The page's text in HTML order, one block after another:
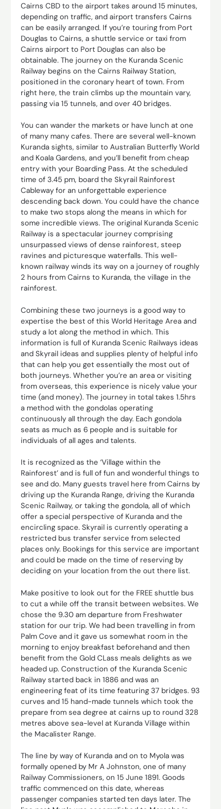
Cairns CBD to the airport takes around 15 minutes,
depending on traffic, and airport transfers Cairns
can be easily arranged. If you’re touring from Port
Douglas to Cairns, a shuttle service or taxi from
Cairns airport to Port Douglas can also be
obtainable. The journey on the Kuranda Scenic
Railway begins on the Cairns Railway Station,
positioned in the coronary heart of town. From
right here, the train climbs up the mountain vary,
passing via 15 tunnels, and over 40 bridges.
You can wander the markets or have lunch at one
of many many cafes. There are several well-known
Kuranda sights, similar to Australian Butterfly World
and Koala Gardens, and you’ll benefit from cheap
entry with your Boarding Pass. At the scheduled
time of 3.45 pm, board the Skyrail Rainforest
Cableway for an unforgettable experience
descending back down. You could have the chance
to make two stops along the means in which for
some incredible views. The original Kuranda Scenic
Railway is a spectacular journey comprising
unsurpassed views of dense rainforest, steep
ravines and picturesque waterfalls. This well-
known railway winds its way on a journey of roughly
2 hours from Cairns to Kuranda, the village in the
rainforest.
Combining these two journeys is a good way to
expertise the best of this World Heritage Area and
study a lot along the method in which. This
information is full of Kuranda Scenic Railways ideas
and Skyrail ideas and supplies plenty of helpful info
that can help you get essentially the most out of
both journeys. Whether you’re an area or visiting
from overseas, this experience is nicely value your
time (and money). The journey in total takes 1.5hrs
a method with the gondolas operating
continuously all through the day. Each gondola
seats as much as 6 people and is suitable for
individuals of all ages and talents.
It is recognized as the ‘Village within the
Rainforest’ and is full of fun and wonderful things to
see and do. Many guests travel here from Cairns by
driving up the Kuranda Range, driving the Kuranda
Scenic Railway, or taking the gondola, all of which
offer a special perspective of Kuranda and the
encircling space. Skyrail is currently operating a
restricted bus transfer service from selected
places only. Bookings for this service are important
and could be made on the time of reserving by
deciding on your location from the out there list.
Make positive to look out for the FREE shuttle bus
to cut a while off the transit between websites. We
chose the 9.30 am departure from Freshwater
station for our trip. We had been travelling in from
Palm Cove and it gave us somewhat room in the
morning to enjoy breakfast beforehand and then
benefit from the Gold CLass meals delights as we
headed up. Construction of the Kuranda Scenic
Railway started back in 1886 and was an
engineering feat of its time featuring 37 bridges. 93
curves and 15 hand-made tunnels which took the
prepare from sea degree at cairns up to round 328
metres above sea-level at Kuranda Village within
the Macalister Range.
The line by way of Kuranda and on to Myola was
formally opened by Mr A Johnston, one of many
Railway Commissioners, on 15 June 1891. Goods
traffic commenced on this date, whereas
passenger companies started ten days later. The